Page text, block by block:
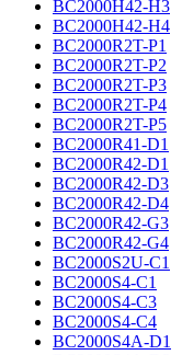
BC2000H42-H3
BC2000H42-H4
BC2000R2T-P1
BC2000R2T-P2
BC2000R2T-P3
BC2000R2T-P4
BC2000R2T-P5
BC2000R41-D1
BC2000R42-D1
BC2000R42-D3
BC2000R42-D4
BC2000R42-G3
BC2000R42-G4
BC2000S2U-C1
BC2000S4-C1
BC2000S4-C3
BC2000S4-C4
BC2000S4A-D1